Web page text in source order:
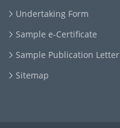
Undertaking Form
Sample e-Certificate
Sample Publication Letter
Sitemap